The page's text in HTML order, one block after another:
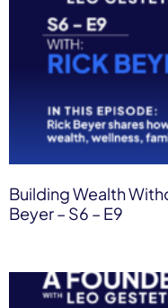
Building Wealth
Beyer – S6 – E9